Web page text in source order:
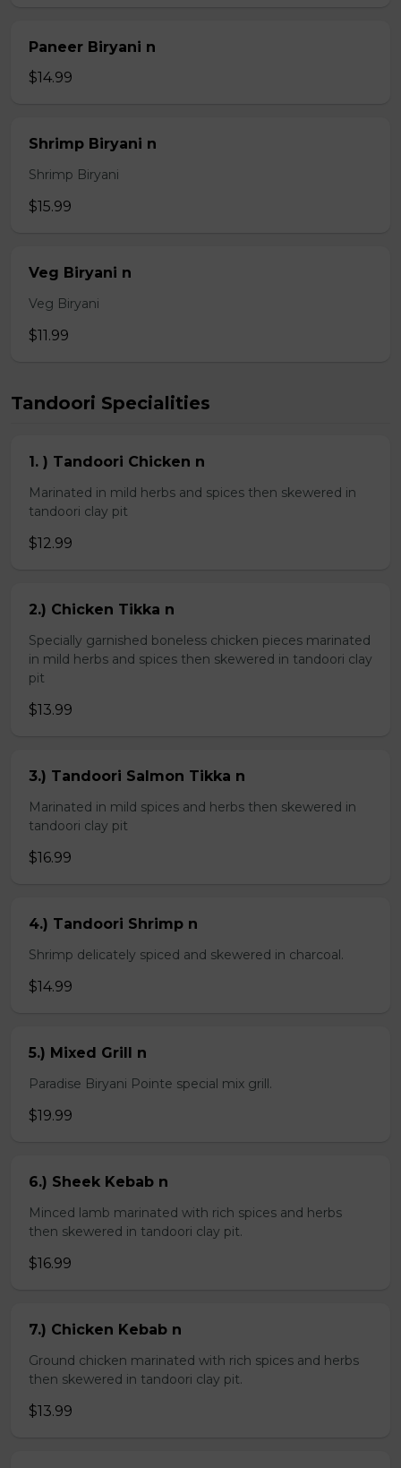
Paneer Biryani n
$14.99
Shrimp Biryani n
Shrimp Biryani
$15.99
Veg Biryani n
Veg Biryani
$11.99
Tandoori Specialities
1. ) Tandoori Chicken n
Marinated in mild herbs and spices then skewered in
tandoori clay pit
$12.99
2.) Chicken Tikka n
Specially garnished boneless chicken pieces marinated
in mild herbs and spices then skewered in tandoori clay
pit
$13.99
3.) Tandoori Salmon Tikka n
Marinated in mild spices and herbs then skewered in
tandoori clay pit
$16.99
4.) Tandoori Shrimp n
Shrimp delicately spiced and skewered in charcoal.
$14.99
5.) Mixed Grill n
Paradise Biryani Pointe special mix grill.
$19.99
6.) Sheek Kebab n
Minced lamb marinated with rich spices and herbs
then skewered in tandoori clay pit.
$16.99
7.) Chicken Kebab n
Ground chicken marinated with rich spices and herbs
then skewered in tandoori clay pit.
$13.99